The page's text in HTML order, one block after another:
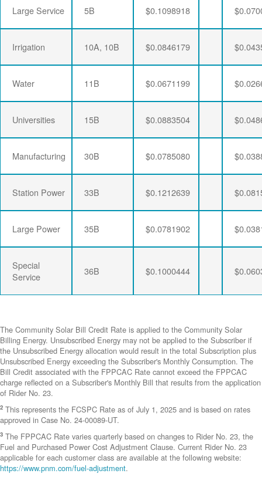
Large Service 5B $0.1098918
Irrigation 10A, 10B $0.0846179
Water 11B $0.0671199
Universities 15B $0.0883504
Manufacturing 30B $0.0785080
Station Power 33B $0.1212639
Large Power 35B $0.0781902
Special
Service
36B $0.1000444
The Community Solar Bill Credit Rate is applied to the Community Solar
Billing Energy. Unsubscribed Energy may not be applied to the Subscriber if
the Unsubscribed Energy allocation would result in the total Subscription plus
Unsubscribed Energy exceeding the Subscriber's Monthly Consumption. The
Bill Credit associated with the FPPCAC Rate cannot exceed the FPPCAC
charge reflected on a Subscriber's Monthly Bill that results from the application
of Rider No. 23.
2 This represents the FCSPC Rate as of July 1, 2025 and is based on rates
approved in Case No. 24-00089-UT.
3 The FPPCAC Rate varies quarterly based on changes to Rider No. 23, the
Fuel and Purchased Power Cost Adjustment Clause. Current Rider No. 23
applicable for each customer class are available at the following website:
https://www.pnm.com/fuel-adjustment.